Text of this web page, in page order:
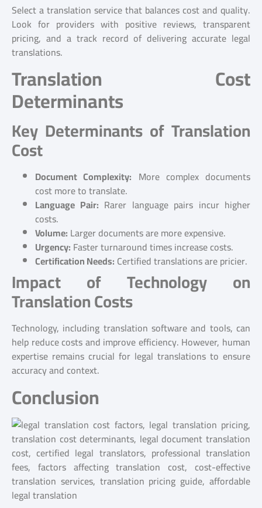
Select a translation service that balances cost and quality.
Look for providers with positive reviews, transparent
pricing, and a track record of delivering accurate legal
translations.
Translation Cost
Determinants
Key Determinants of Translation
Cost
Document Complexity: More complex documents
cost more to translate.
Language Pair: Rarer language pairs incur higher
costs.
Volume: Larger documents are more expensive.
Urgency: Faster turnaround times increase costs.
Certification Needs: Certified translations are pricier.
Impact of Technology on
Translation Costs
Technology, including translation software and tools, can
help reduce costs and improve efficiency. However, human
expertise remains crucial for legal translations to ensure
accuracy and context.
Conclusion